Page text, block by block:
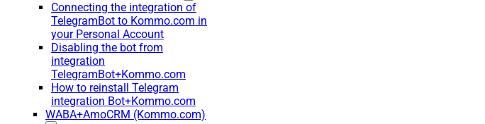
Connecting the integration of
TelegramBot to Kommo.com in
your Personal Account
Disabling the bot from
integration
TelegramBot+Kommo.com
How to reinstall Telegram
integration Bot+Kommo.com
WABA+AmoCRM (Kommo.com)